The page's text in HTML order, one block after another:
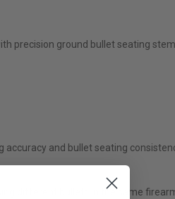
precision ground bullet seating stem.
and bullet seating
different bullets in the same